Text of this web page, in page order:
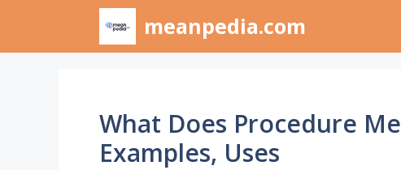
content
meanpedia.com
What Does Procedure
Examples, Uses